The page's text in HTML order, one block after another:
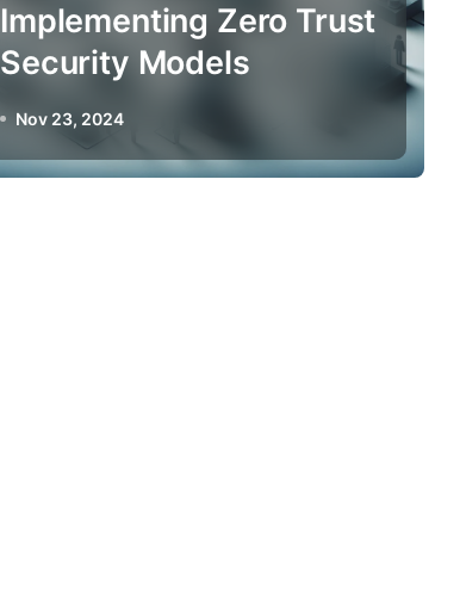
Implementing Zero Trust
Security Models
Nov 23, 2024